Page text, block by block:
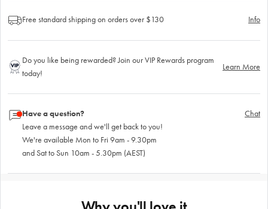
Free standard shipping on orders over $130 Info
Do you like being rewarded? Join our VIP Rewards program
today!
Learn More
Have a question?
Leave a message and we'll get back to you!
We're available Mon to Fri 9am - 9.30pm
and Sat to Sun 10am - 5.30pm (AEST)
Chat